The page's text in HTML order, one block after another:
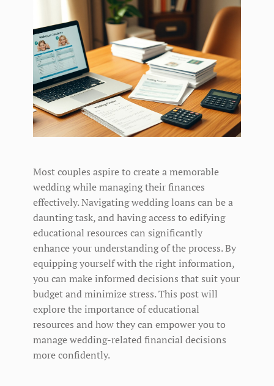
Most couples aspire to create a memorable
wedding while managing their finances
effectively. Navigating wedding loans can be a
daunting task, and having access to edifying
educational resources can significantly
enhance your understanding of the process. By
equipping yourself with the right information,
you can make informed decisions that suit your
budget and minimize stress. This post will
explore the importance of educational
resources and how they can empower you to
manage wedding-related financial decisions
more confidently.